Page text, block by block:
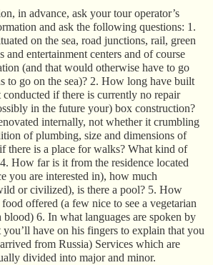
in advance, ask your tour operator’s
and ask the following questions: 1.
on the sea, road junctions, rail, green
and entertainment centers and of course
(and that would otherwise have to go
to go on the sea)? 2. How long have built
if there is currently no repair
in the future your) box construction?
internally, not whether it crumbling
of plumbing, size and dimensions of
there is a place for walks? What kind of
How far is it from the residence located
you are interested in), how much
or civilized), is there a pool? 5. How
offered (a few nice to see a vegetarian
6. In what languages are spoken by
have on his fingers to explain that you
from Russia) Services which are
divided into major and minor.